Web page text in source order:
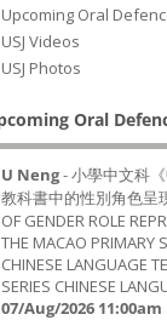
Upcoming Oral
USJ Videos
USJ Photos
Oral
U Neng- 小學中文科
教科書中的性別角色呈
OF GENDER ROLE
THE MACAO PRIMARY
CHINESE LANGUAGE
SERIES CHINESE
07/Aug/2026 11:00am